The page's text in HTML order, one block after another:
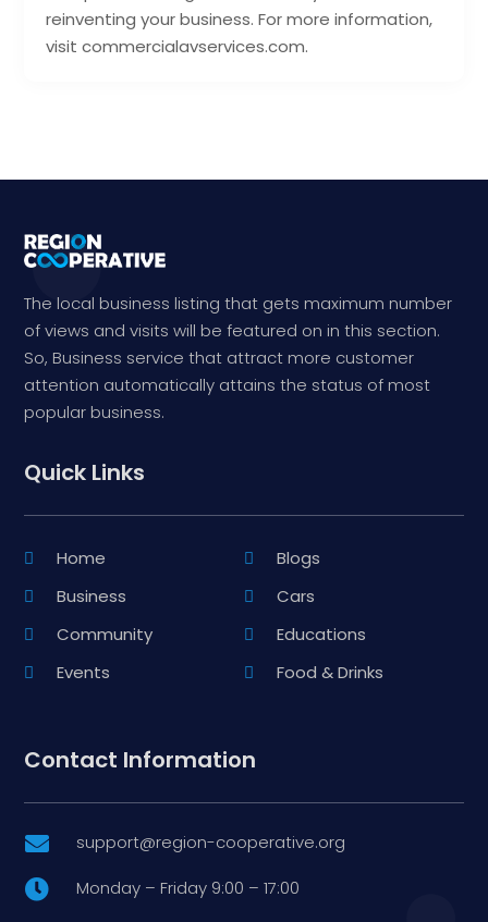
reinventing your business. For more information,
visit commercialavservices.com.
The local business listing that gets maximum number
of views and visits will be featured on in this section.
So, Business service that attract more customer
attention automatically attains the status of most
popular business.
Quick Links
Home
Blogs
Business
Cars
Community
Educations
Events
Food & Drinks
Contact Information
 support@region-cooperative.org
 Monday – Friday 9:00 – 17:00